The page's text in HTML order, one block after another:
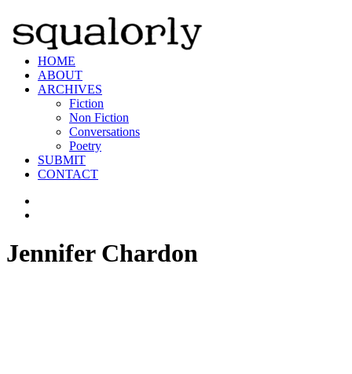
HOME
ABOUT
ARCHIVES
Fiction
Non Fiction
Conversations
Poetry
SUBMIT
CONTACT
Jennifer Chardon